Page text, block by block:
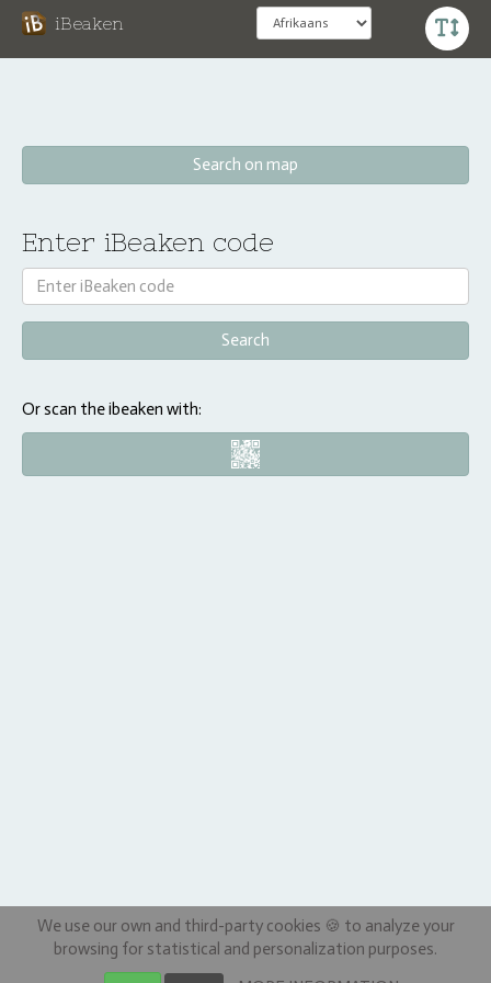
iBeaken
Search on map
Enter iBeaken code
Or scan the ibeaken with:
We use our own and third-party cookies 🍪 to analyze your
browsing for statistical and personalization purposes.